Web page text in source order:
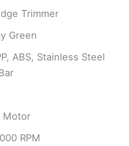
Trimmer
Green
ABS, Stainless Steel
Motor
RPM